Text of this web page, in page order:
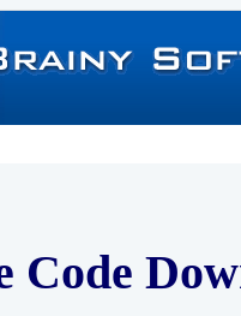
Code